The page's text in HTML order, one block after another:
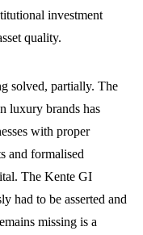
investment
quality.
solved, partially. The
luxury brands has
with proper
and formalised
The Kente GI
had to be asserted and
missing is a